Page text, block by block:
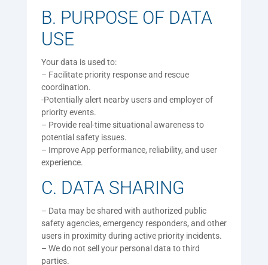
B. PURPOSE OF DATA
USE
Your data is used to:
– Facilitate priority response and rescue
coordination.
-Potentially alert nearby users and employer of
priority events.
– Provide real-time situational awareness to
potential safety issues.
– Improve App performance, reliability, and user
experience.
C. DATA SHARING
– Data may be shared with authorized public
safety agencies, emergency responders, and other
users in proximity during active priority incidents.
– We do not sell your personal data to third
parties.